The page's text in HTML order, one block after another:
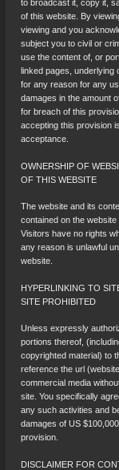
to broadcast it, copy it,
of this website. By
viewing and you
subject you to civil or
use the content of, or
linked pages, underlying
for any reason for any
damages in the amount
for breach of this
accepting this provision
acceptance.
OWNERSHIP OF
OF THIS WEBSITE
The website and its
contained on the
Visitors have no rights
any reason is unlawful
website.
HYPERLINKING TO
SITE PROHIBITED
Unless expressly
portions thereof,
copyrighted material) to
reference the url
commercial media
site. You specifically
any such activities and
damages of US
provision.
DISCLAIMER FOR